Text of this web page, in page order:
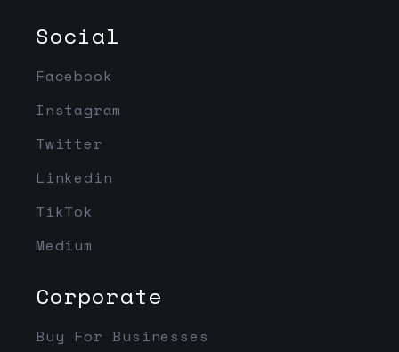
Social
Facebook
Instagram
Twitter
Linkedin
TikTok
Medium
Corporate
Buy For Businesses